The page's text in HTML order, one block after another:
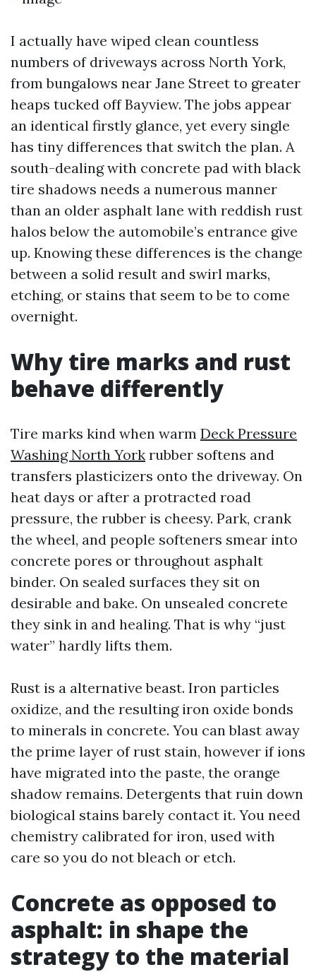
I actually have wiped clean countless
numbers of driveways across North York,
from bungalows near Jane Street to greater
heaps tucked off Bayview. The jobs appear
an identical firstly glance, yet every single
has tiny differences that switch the plan. A
south-dealing with concrete pad with black
tire shadows needs a numerous manner
than an older asphalt lane with reddish rust
halos below the automobile’s entrance give
up. Knowing these differences is the change
between a solid result and swirl marks,
etching, or stains that seem to be to come
overnight.
Why tire marks and rust
behave differently
Tire marks kind when warm Deck Pressure
Washing North York rubber softens and
transfers plasticizers onto the driveway. On
heat days or after a protracted road
pressure, the rubber is cheesy. Park, crank
the wheel, and people softeners smear into
concrete pores or throughout asphalt
binder. On sealed surfaces they sit on
desirable and bake. On unsealed concrete
they sink in and healing. That is why “just
water” hardly lifts them.
Rust is a alternative beast. Iron particles
oxidize, and the resulting iron oxide bonds
to minerals in concrete. You can blast away
the prime layer of rust stain, however if ions
have migrated into the paste, the orange
shadow remains. Detergents that ruin down
biological stains barely contact it. You need
chemistry calibrated for iron, used with
care so you do not bleach or etch.
Concrete as opposed to
asphalt: in shape the
strategy to the material